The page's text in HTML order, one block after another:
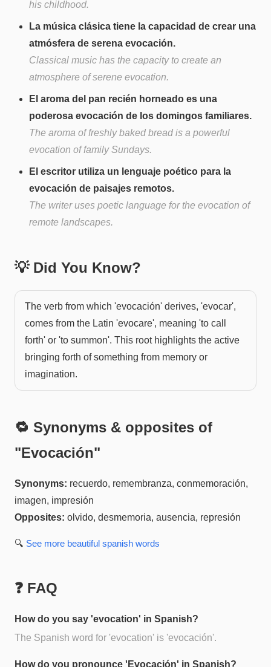
his childhood.
La música clásica tiene la capacidad de crear una
atmósfera de serena evocación.
Classical music has the capacity to create an
atmosphere of serene evocation.
El aroma del pan recién horneado es una
poderosa evocación de los domingos familiares.
The aroma of freshly baked bread is a powerful
evocation of family Sundays.
El escritor utiliza un lenguaje poético para la
evocación de paisajes remotos.
The writer uses poetic language for the evocation of
remote landscapes.
💡 Did You Know?
The verb from which 'evocación' derives, 'evocar',
comes from the Latin 'evocare', meaning 'to call
forth' or 'to summon'. This root highlights the active
bringing forth of something from memory or
imagination.
🔁 Synonyms & opposites of
"Evocación"
Synonyms: recuerdo, remembranza, conmemoración,
imagen, impresión
Opposites: olvido, desmemoria, ausencia, represión
🔍 See more beautiful spanish words
❓ FAQ
How do you say 'evocation' in Spanish?
The Spanish word for 'evocation' is 'evocación'.
How do you pronounce 'Evocación' in Spanish?